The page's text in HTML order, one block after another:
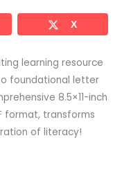
X
learning resource
foundational letter
8.5×11-inch
format, transforms
of literacy!